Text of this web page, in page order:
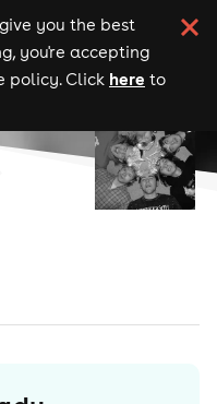
you the best
you're accepting
policy. Click here to